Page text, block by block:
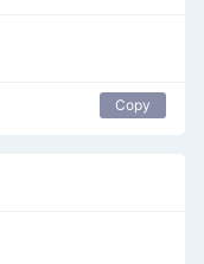
Copy